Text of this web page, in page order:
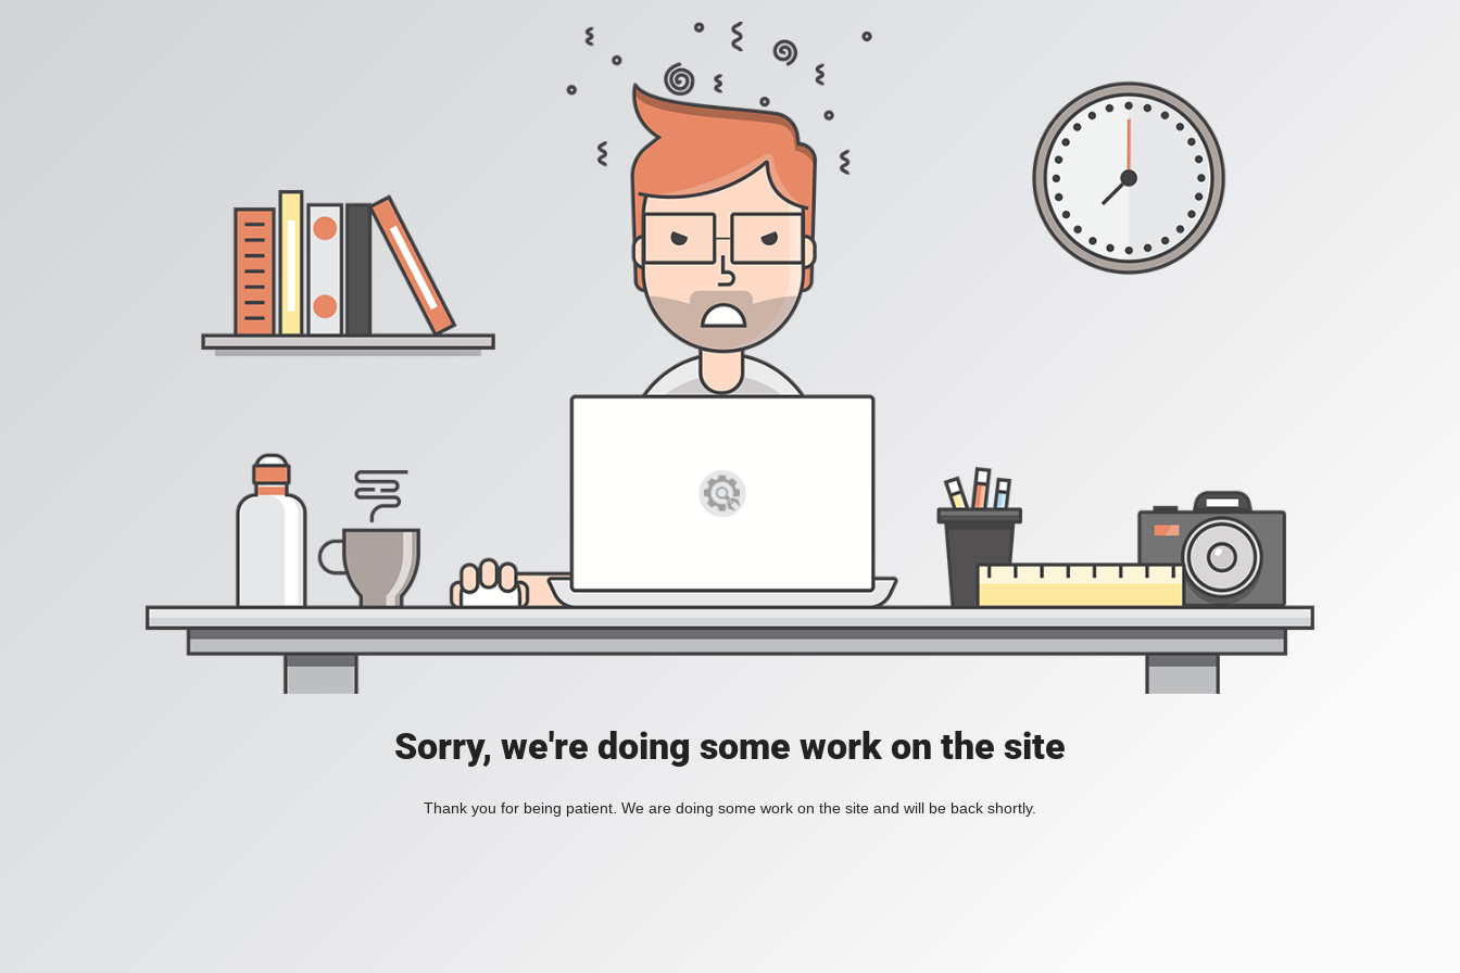
Sorry, we're doing some work on the site
Thank you for being patient. We are doing some work on the site and will be back shortly.